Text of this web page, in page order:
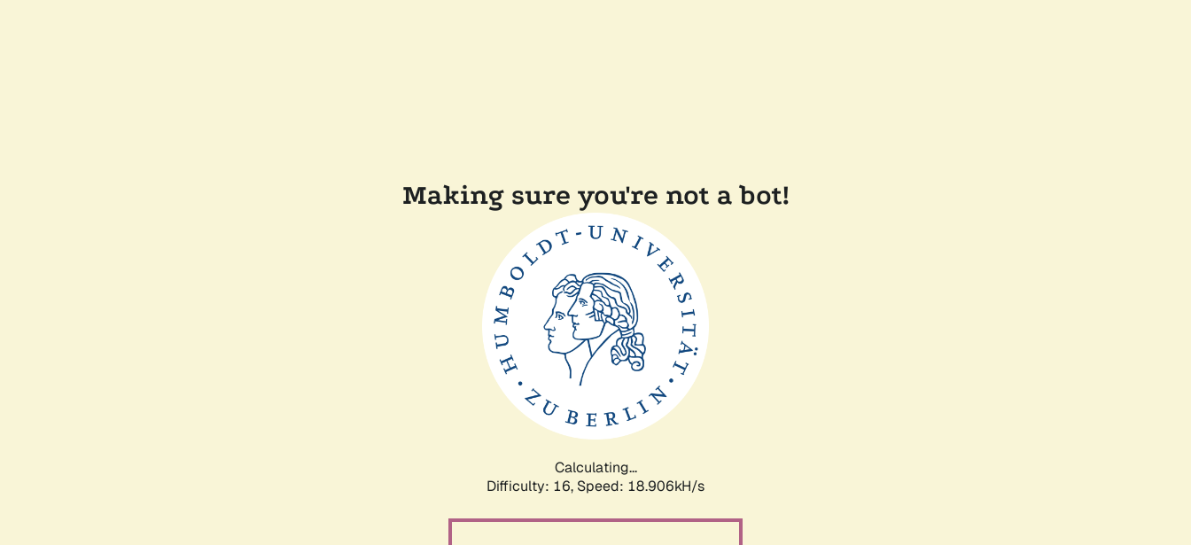
Making sure you're not a bot!
Calculating...
Difficulty: 16, Speed: 18.906kH/s